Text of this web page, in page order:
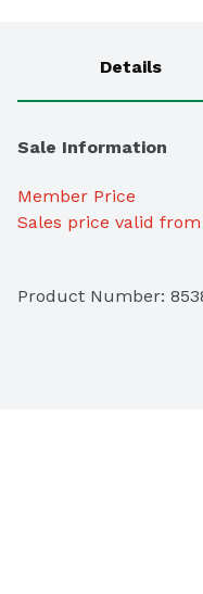
Details
Sale Information
Member Price
Sales price valid
Product Number: